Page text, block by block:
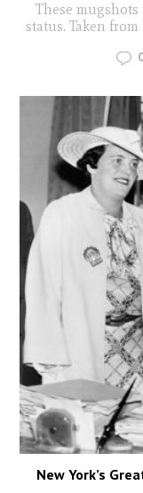
These
status. Taken
New York’s